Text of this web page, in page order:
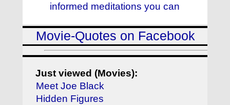
informed meditations you can
Movie-Quotes on Facebook
Just viewed (Movies):
Meet Joe Black
Hidden Figures